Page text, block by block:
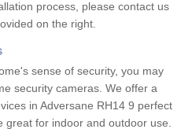
process, please contact us
on the right.
sense of security, you may
security cameras. We offer a
in Adversane RH14 9 perfect
for indoor and outdoor use.